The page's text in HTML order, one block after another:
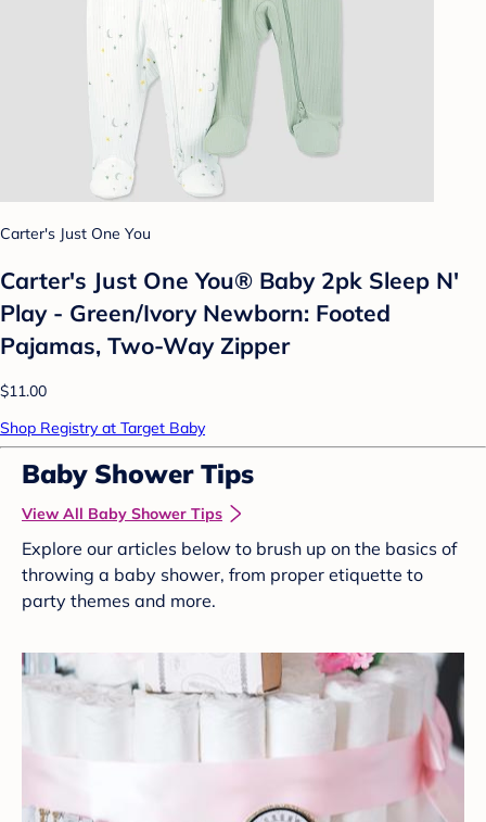
Carter's Just One You
Carter's Just One You® Baby 2pk Sleep N'
Play - Green/Ivory Newborn: Footed
Pajamas, Two-Way Zipper
$11.00
Shop Registry at Target Baby
Baby Shower Tips
View All Baby Shower Tips
Explore our articles below to brush up on the basics of
throwing a baby shower, from proper etiquette to
party themes and more.